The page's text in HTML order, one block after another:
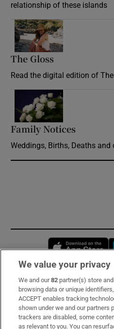
relationship of these islands
The Gloss
Read the digital edition of
Family Notices
Weddings, Births, Deaths
Subscribe
Support
About Us
We value your privacy
We and our82 partner(s) store
browsing data or unique
ACCEPT enables tracking
shown under we and our partners
trackers are disabled, some
as relevant to you. You can